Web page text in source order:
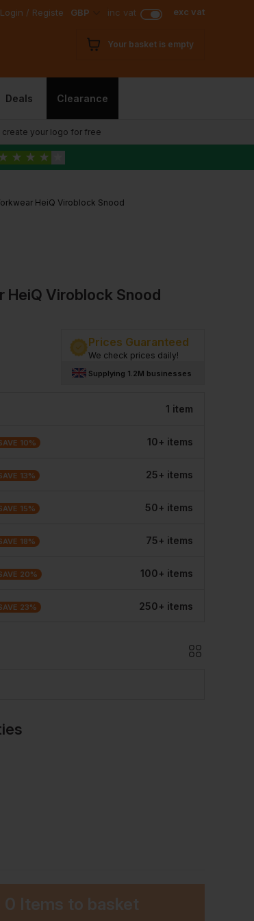
Login / Register GBP inc vat exc vat
Your basket is empty
Deals Clearance
create your logo for free
★ ★ ★
HeiQ Viroblock Snood
HeiQ Viroblock Snood
Prices Guaranteed
We check prices daily!
Supplying 1.2M businesses
1 item
10% 10+ items
13% 25+ items
15% 50+ items
18% 75+ items
20% 100+ items
23% 250+ items
0 Items to basket